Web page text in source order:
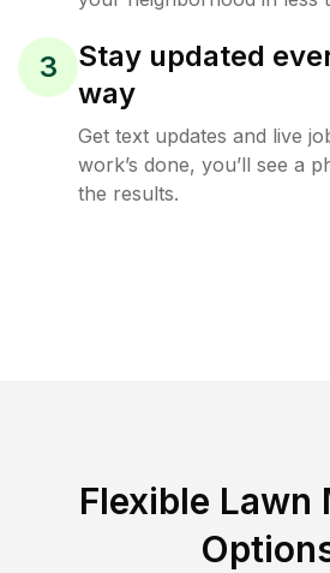
3
Stay updated
way
Get text updates and live
work’s done, you’ll see a
the results.
Flexible Lawn